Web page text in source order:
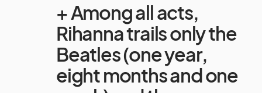
+ Among all acts,
Rihanna trails only the
Beatles (one year,
eight months and one